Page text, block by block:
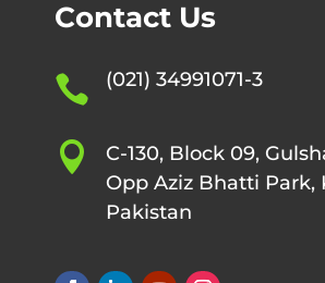
Contact Us
 (021) 34991071-3

C-130, Block 09,
Opp Aziz Bhatti Park,
Pakistan